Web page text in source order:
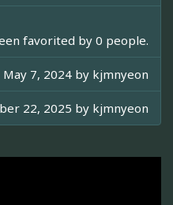
favorited by 0 people.
May 7, 2024 by kjmnyeon
22, 2025 by kjmnyeon